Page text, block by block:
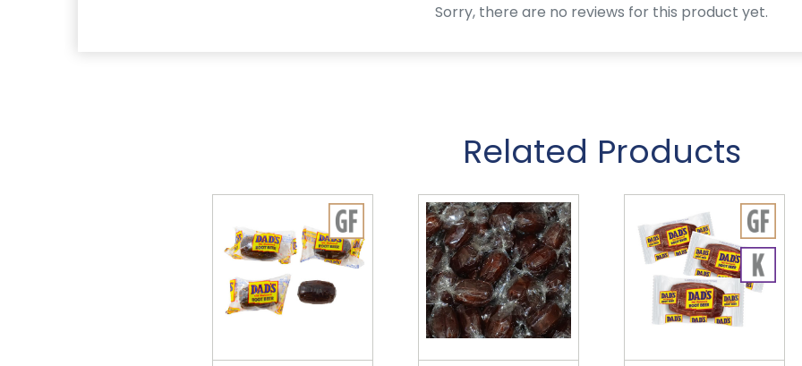
Sorry, there are no reviews for this product yet.
Related Products